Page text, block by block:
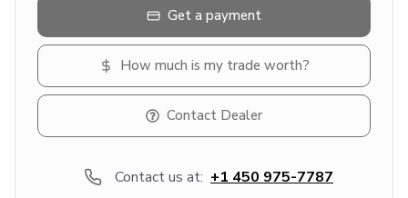
Get a payment
How much is my trade worth?
Contact Dealer
Contact us at: +1 450 975-7787